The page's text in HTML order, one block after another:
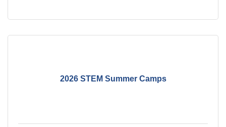
2026 STEM Summer Camps